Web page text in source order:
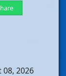
08, 2026